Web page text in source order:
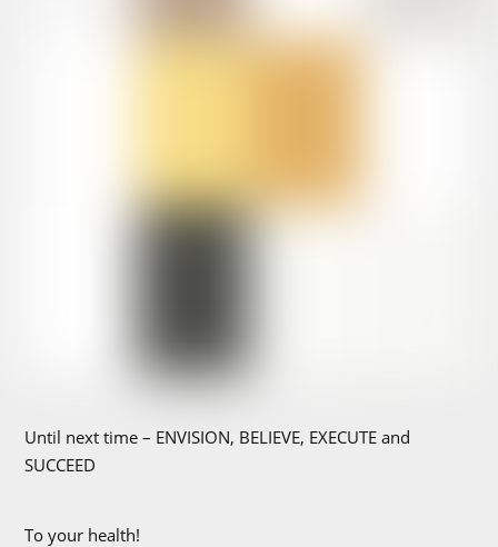
Until next time – ENVISION, BELIEVE, EXECUTE and
SUCCEED
To your health!